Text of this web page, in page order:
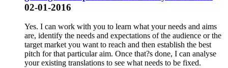
02-01-2016
Yes. I can work with you to learn what your needs and aims
are, identify the needs and expectations of the audience or the
target market you want to reach and then establish the best
pitch for that particular aim. Once that?s done, I can analyse
your existing translations to see what needs to be fixed.